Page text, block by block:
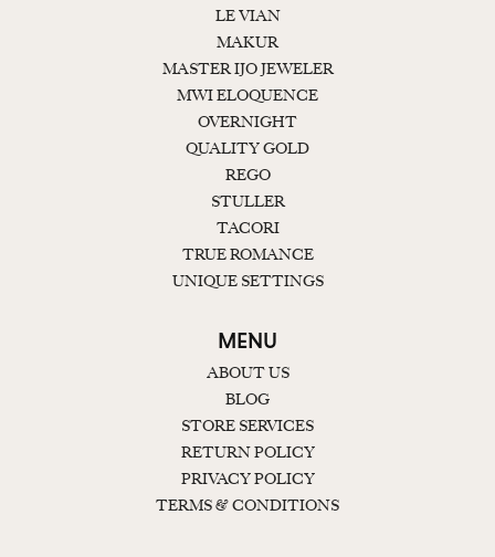
LE VIAN
MAKUR
MASTER IJO JEWELER
MWI ELOQUENCE
OVERNIGHT
QUALITY GOLD
REGO
STULLER
TACORI
TRUE ROMANCE
UNIQUE SETTINGS
MENU
ABOUT US
BLOG
STORE SERVICES
RETURN POLICY
PRIVACY POLICY
TERMS & CONDITIONS